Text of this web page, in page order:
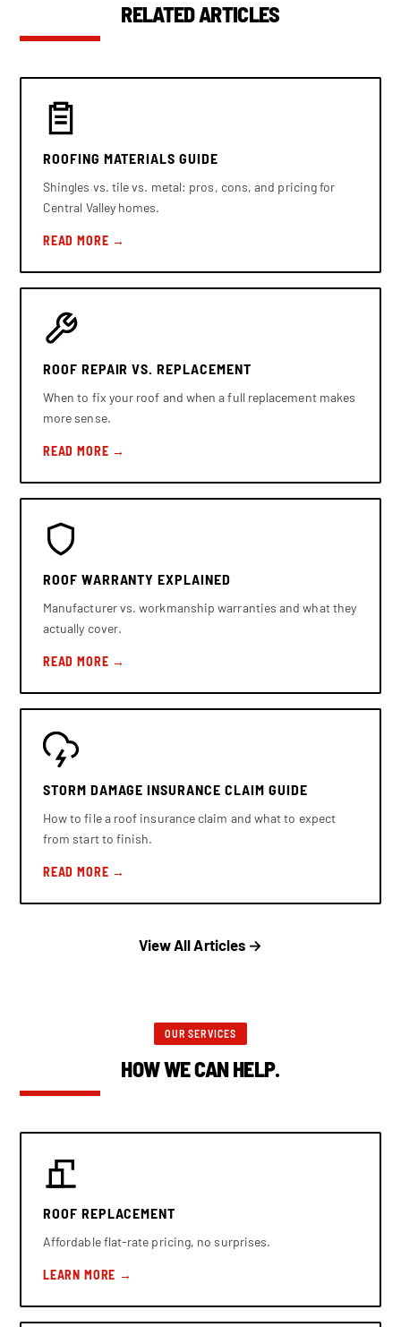
RELATED ARTICLES
ROOFING MATERIALS GUIDE
Shingles vs. tile vs. metal: pros, cons, and pricing for
Central Valley homes.
READ MORE →
ROOF REPAIR VS. REPLACEMENT
When to fix your roof and when a full replacement makes
more sense.
READ MORE →
ROOF WARRANTY EXPLAINED
Manufacturer vs. workmanship warranties and what they
actually cover.
READ MORE →
STORM DAMAGE INSURANCE CLAIM GUIDE
How to file a roof insurance claim and what to expect
from start to finish.
READ MORE →
View All Articles →
OUR SERVICES
HOW WE CAN HELP.
ROOF REPLACEMENT
Affordable flat-rate pricing, no surprises.
LEARN MORE →